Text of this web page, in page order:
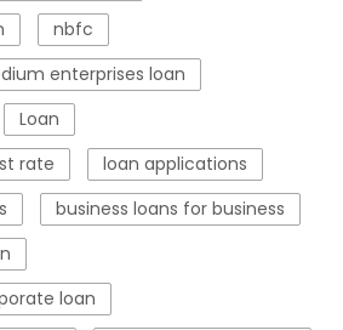
nbfc
enterprises loan
Loan
rate
loan applications
business loans for business
loan